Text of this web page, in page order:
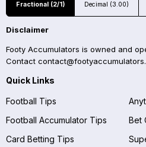
Fractional (2/1) Decimal (3.00)
Disclaimer
Footy Accumulators is owned and
Contact
Quick Links
Football Tips
Football Accumulator Tips
Bet
Card Betting Tips